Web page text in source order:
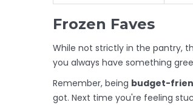
Frozen Faves
While not strictly in the pantry,
you always have something
Remember, being budget-
got. Next time you're feeling